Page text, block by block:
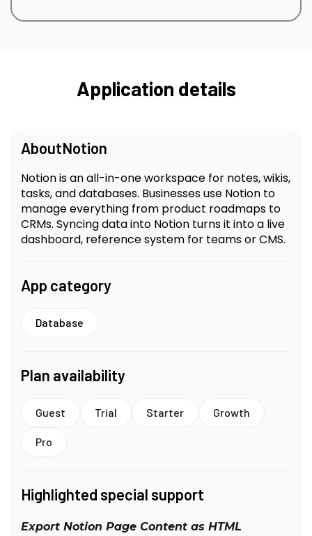
Application details
AboutNotion
Notion is an all-in-one workspace for notes, wikis,
tasks, and databases. Businesses use Notion to
manage everything from product roadmaps to
CRMs. Syncing data into Notion turns it into a live
dashboard, reference system for teams or CMS.
App category
Database
Plan availability
Guest Trial Starter Growth
Pro
Highlighted special support
Export Notion Page Content as HTML